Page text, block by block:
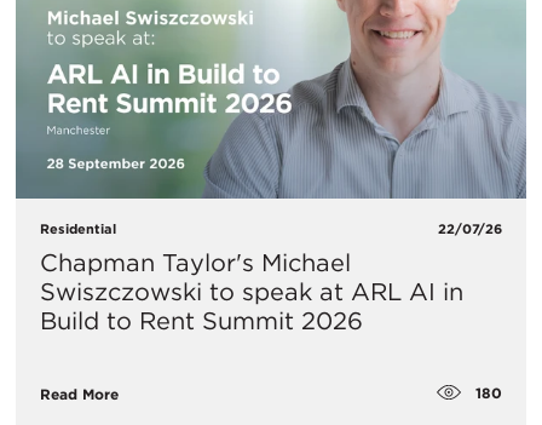
Residential 22/07/26
Chapman Taylor's Michael
Swiszczowski to speak at ARL AI in
Build to Rent Summit 2026
Read More 180